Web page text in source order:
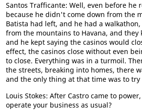
Santos Trafficante: Well, even before he
because he didn't come down from the
Batista had left, and he had a
from the mountains to Havana, and
and he kept saying the casinos would
effect, the casinos close without even
to close. Everything was in a turmoil.
the streets, breaking into homes, there
and the only thing at that time was to try
Louis Stokes: After Castro came to
operate your business as usual?